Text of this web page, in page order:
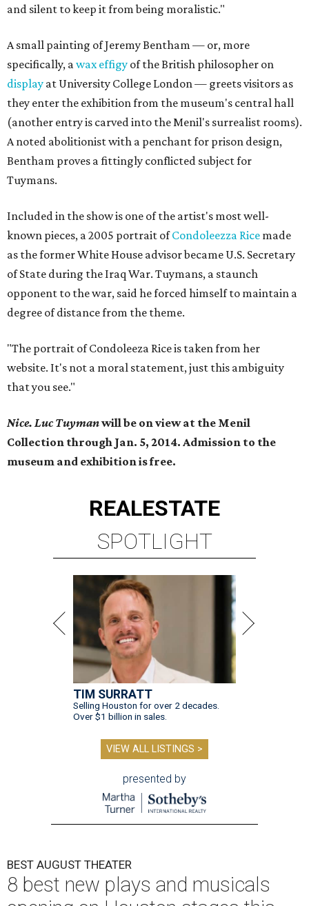
and silent to keep it from being moralistic."
A small painting of Jeremy Bentham — or, more
specifically, awax effigy of the British philosopher on
display at University College London — greets visitors as
they enter the exhibition from the museum's central hall
(another entry is carved into the Menil's surrealist rooms).
A noted abolitionist with a penchant for prison design,
Bentham proves a fittingly conflicted subject for
Tuymans.
Included in the show is one of the artist's most well-
known pieces, a 2005 portrait ofCondoleezza Rice made
as the former White House advisor became U.S. Secretary
of State during the Iraq War. Tuymans, a staunch
opponent to the war, said he forced himself to maintain a
degree of distance from the theme.
"The portrait of Condoleeza Rice is taken from her
website. It's not a moral statement, just this ambiguity
that you see."
Nice. Luc Tuymanwill be on view at the Menil
Collection through Jan. 5, 2014. Admission to the
museum and exhibition is free.
REALESTATE
SPOTLIGHT
TIM SURRATT
Selling Houston for over 2 decades.
Over $1 billion in sales.
VIEW ALL LISTINGS >
presented by
BEST AUGUST THEATER
8 best new plays and musicals